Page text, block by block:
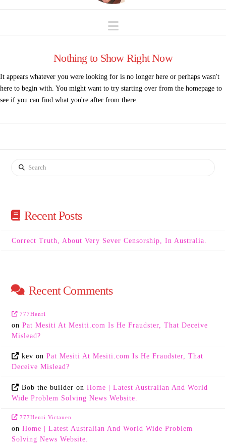
Navigation
Nothing to Show Right Now
It appears whatever you were looking for is no longer here or perhaps wasn't
here to begin with. You might want to try starting over from the homepage to
see if you can find what you're after from there.
Search
Recent Posts
Correct Truth, About Very Sever Censorship, In Australia.
Recent Comments
777Henri
onPat Mesiti At Mesiti.com Is He Fraudster, That Deceive
Mislead?
kev on Pat Mesiti At Mesiti.com Is He Fraudster, That
Deceive Mislead?
Bob the builder on Home | Latest Australian And World
Wide Problem Solving News Website.
777Henri Virtanen
onHome | Latest Australian And World Wide Problem
Solving News Website.